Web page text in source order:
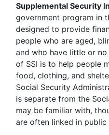
Supplemental Security
government program in
designed to provide
people who are aged,
and who have little or
of SSI is to help people
food, clothing, and
Social Security
is separate from the
may be familiar with,
are often linked in public